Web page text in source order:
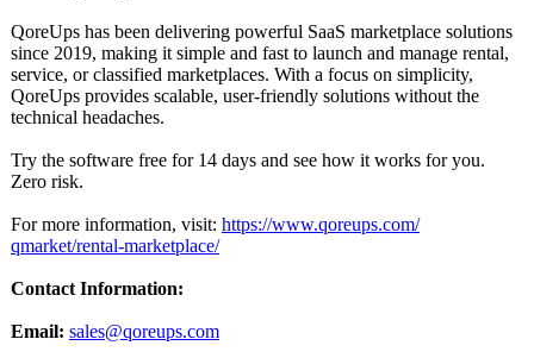
QoreUps has been delivering powerful SaaS marketplace solutions
since 2019, making it simple and fast to launch and manage rental,
service, or classified marketplaces. With a focus on simplicity,
QoreUps provides scalable, user-friendly solutions without the
technical headaches.
Try the software free for 14 days and see how it works for you.
Zero risk.
For more information, visit: https://www.qoreups.com/
qmarket/rental-marketplace/
Contact Information:
Email: sales@qoreups.com